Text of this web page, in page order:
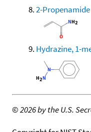
2-Propenamide
Hydrazine, 1-
©2026 by the U.S.